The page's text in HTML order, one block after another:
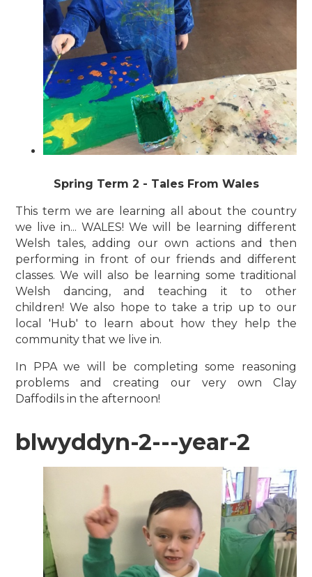
Spring Term 2 - Tales From Wales
This term we are learning all about the country
we live in... WALES! We will be learning different
Welsh tales, adding our own actions and then
performing in front of our friends and different
classes. We will also be learning some traditional
Welsh dancing, and teaching it to other
children! We also hope to take a trip up to our
local 'Hub' to learn about how they help the
community that we live in.
In PPA we will be completing some reasoning
problems and creating our very own Clay
Daffodils in the afternoon!
blwyddyn-2---year-2